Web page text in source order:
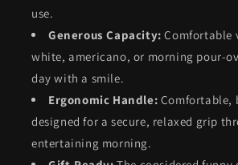
use.
Generous Capacity: Comfortable
white, americano, or morning pour-
day with a smile.
Ergonomic Handle: Comfortable,
designed for a secure, relaxed grip
entertaining morning.